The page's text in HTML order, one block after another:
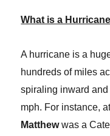
What is a
A hurricane is a
hundreds of miles
spiraling inward
mph. For instance,
Matthewwas a